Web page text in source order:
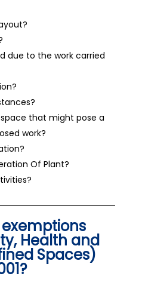
due to the work carried
that might pose a
work?
Of Plant?
Health and
Spaces)